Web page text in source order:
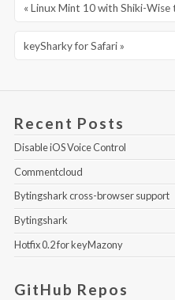
« Linux Mint 10 with Shiki-Wise
keySharky for Safari »
Recent Posts
Disable iOS Voice Control
Commentcloud
Bytingshark cross-browser support
Bytingshark
Hotfix 0.2 for keyMazony
GitHub Repos